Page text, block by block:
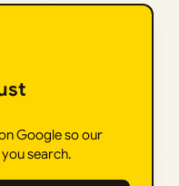
Google so our
search.